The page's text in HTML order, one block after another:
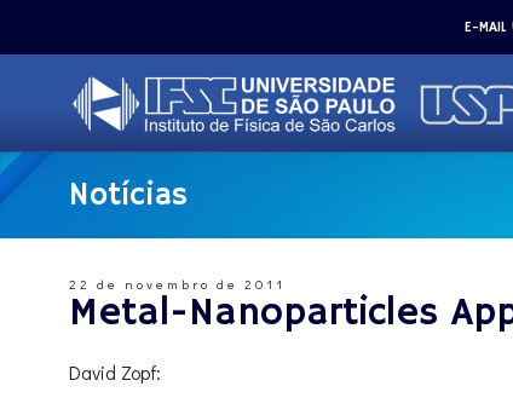
E-MAIL
Notícias
22 de novembro de 2011
Metal-Nanoparticles
David Zopf: